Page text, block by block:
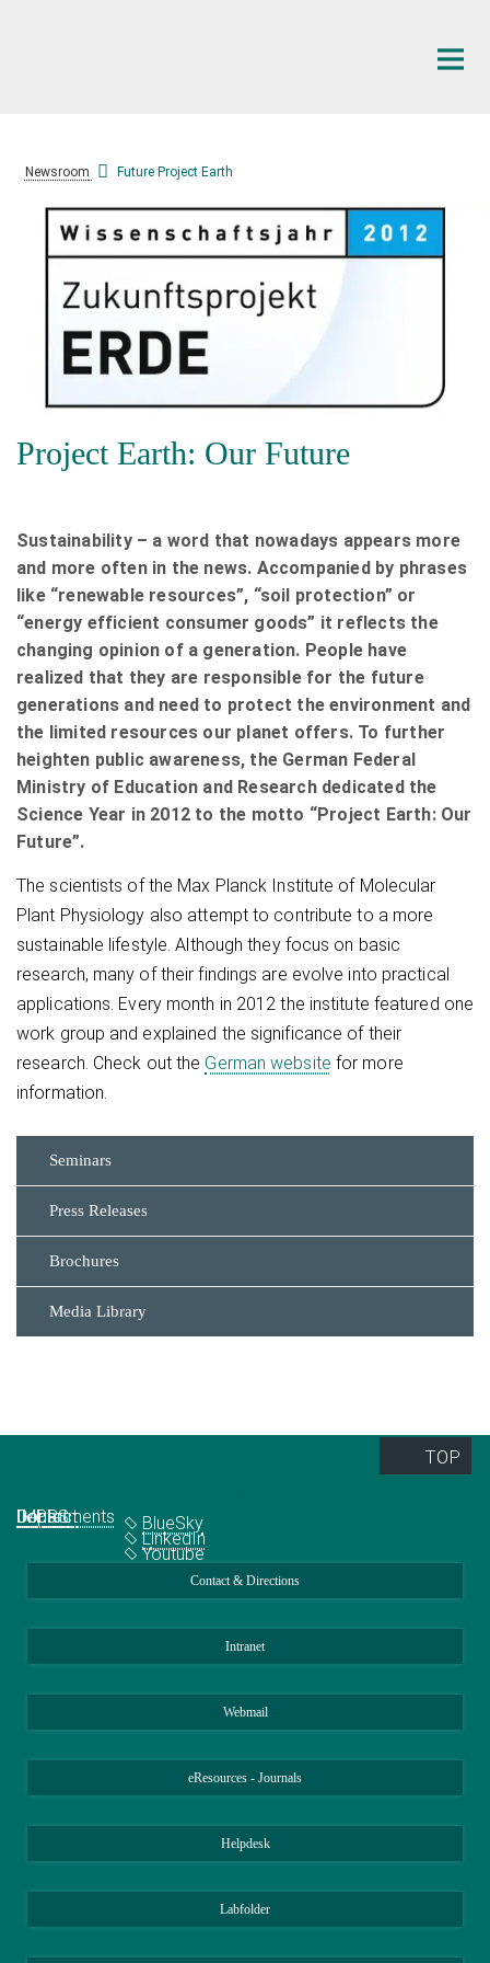
Newsroom Future Project Earth
Project Earth: Our Future
Sustainability – a word that nowadays appears more
and more often in the news. Accompanied by phrases
like “renewable resources”, “soil protection” or
“energy efficient consumer goods” it reflects the
changing opinion of a generation. People have
realized that they are responsible for the future
generations and need to protect the environment and
the limited resources our planet offers. To further
heighten public awareness, the German Federal
Ministry of Education and Research dedicated the
Science Year in 2012 to the motto “Project Earth: Our
Future”.
The scientists of the Max Planck Institute of Molecular
Plant Physiology also attempt to contribute to a more
sustainable lifestyle. Although they focus on basic
research, many of their findings are evolve into practical
applications. Every month in 2012 the institute featured one
work group and explained the significance of their
research. Check out the German website for more
information.
Seminars
Press Releases
Brochures
Media Library
TOP
Departments
IMPRS
Jobs
Contact
BlueSky
LinkedIn
Youtube
Contact & Directions
Intranet
Webmail
eResources - Journals
Helpdesk
Labfolder